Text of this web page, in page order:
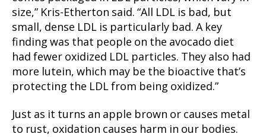
size,” Kris-Etherton said. “All LDL is bad, but
small, dense LDL is particularly bad. A key
finding was that people on the avocado diet
had fewer oxidized LDL particles. They also had
more lutein, which may be the bioactive that’s
protecting the LDL from being oxidized.”
Just as it turns an apple brown or causes metal
to rust, oxidation causes harm in our bodies.